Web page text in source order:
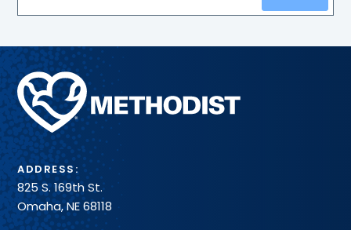
Methodist
Health
System
ADDRESS:
825 S. 169th St.
Omaha, NE 68118